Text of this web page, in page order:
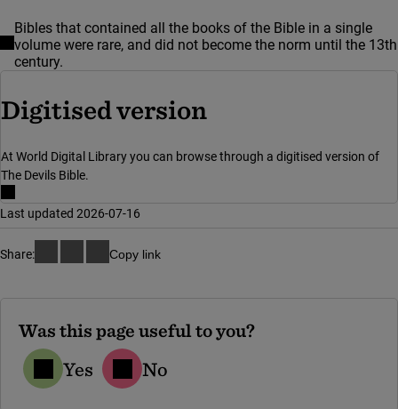
Bibles that contained all the books of the Bible in a single
volume were rare, and did not become the norm until the 13th
century.
Digitised version
At World Digital Library you can browse through a digitised version of
The Devils Bible.
Last updated 2026-07-16
Share: Copy link
Was this page useful to you?
Yes No